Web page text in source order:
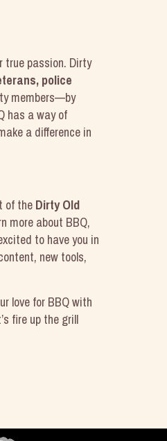
true passion. Dirty
police
members—by
has a way of
a difference in
of the Dirty Old
more about BBQ,
to have you in
new tools,
love for BBQ with
fire up the grill